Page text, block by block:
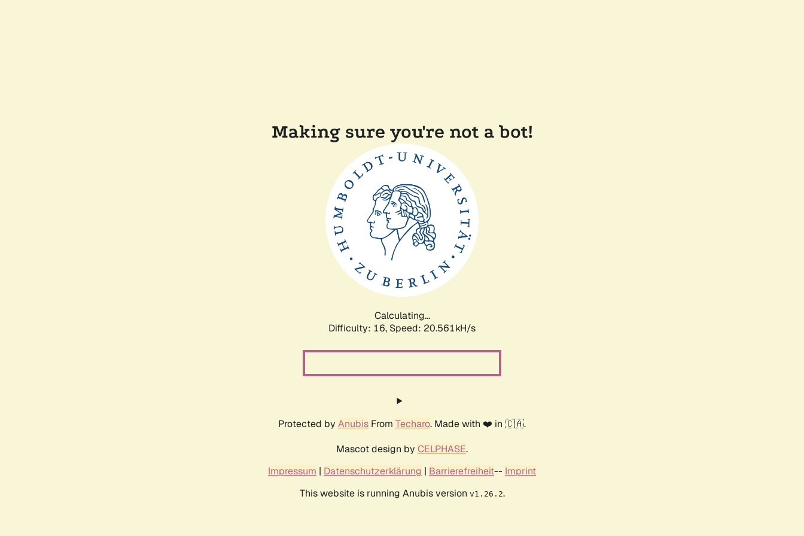
Making sure you're not a bot!
Calculating...
Difficulty: 16, Speed: 21.408kH/s
Protected by Anubis From Techaro. Made with ❤️ in 🇨🇦.
Mascot design by CELPHASE.
Impressum | Datenschutzerklärung | Barrierefreiheit-- Imprint
This website is running Anubis version v1.26.2.